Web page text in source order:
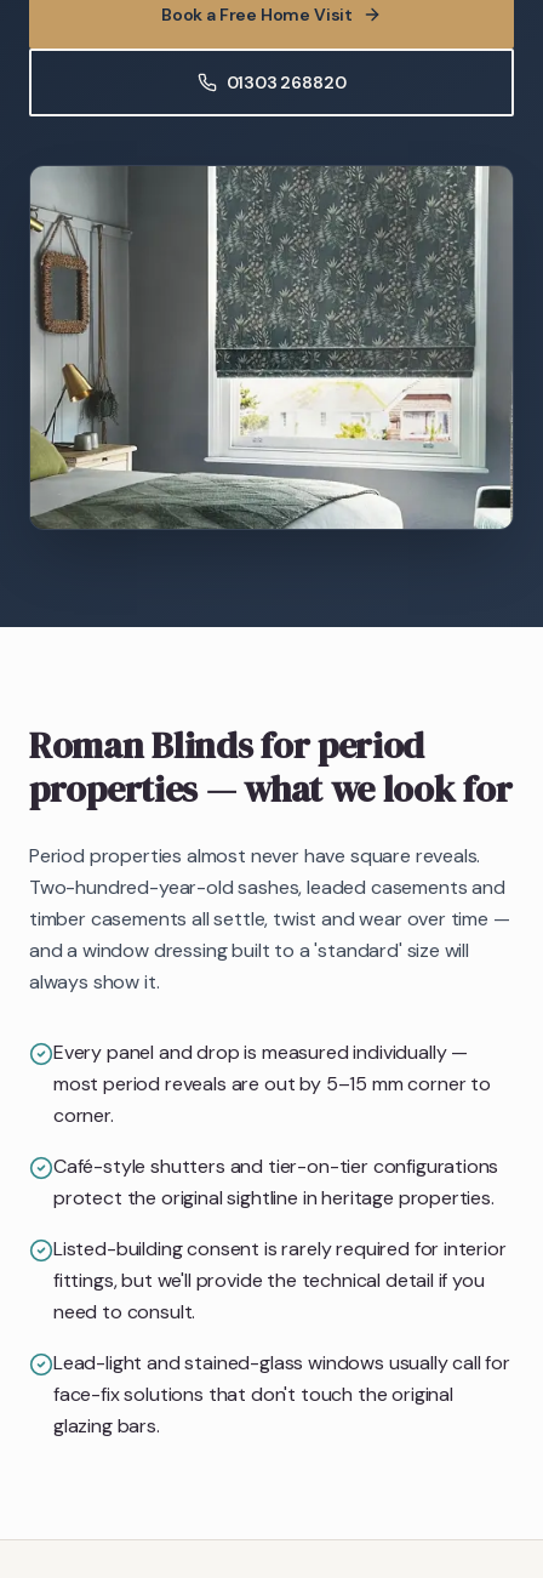
Book a Free Home Visit
01303 268820
Roman Blindsfor period
properties— what we look for
Period properties almost never have square reveals.
Two-hundred-year-old sashes, leaded casements and
timber casements all settle, twist and wear over time —
and a window dressing built to a 'standard' size will
always show it.
Every panel and drop is measured individually —
most period reveals are out by 5–15 mm corner to
corner.
Café-style shutters and tier-on-tier configurations
protect the original sightline in heritage properties.
Listed-building consent is rarely required for interior
fittings, but we'll provide the technical detail if you
need to consult.
Lead-light and stained-glass windows usually call for
face-fix solutions that don't touch the original
glazing bars.